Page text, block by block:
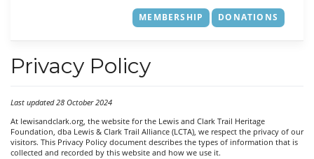
MEMBERSHIP DONATIONS
Privacy Policy
Last updated 28 October 2024
At lewisandclark.org, the website for the Lewis and Clark Trail Heritage
Foundation, dba Lewis & Clark Trail Alliance (LCTA), we respect the privacy of our
visitors. This Privacy Policy document describes the types of information that is
collected and recorded by this website and how we use it.